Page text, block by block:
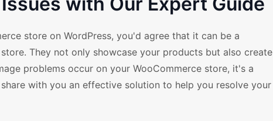
store on WordPress, you'd agree that it can be a
They not only showcase your products but also create
problems occur on your WooCommerce store, it's a
with you an effective solution to help you resolve your